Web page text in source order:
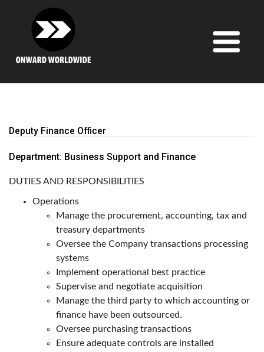
Deputy Finance Officer
Department: Business Support and Finance
DUTIES AND RESPONSIBILITIES
Operations
Manage the procurement, accounting, tax and
treasury departments
Oversee the Company transactions processing
systems
Implement operational best practice
Supervise and negotiate acquisition
Manage the third party to which accounting or
finance have been outsourced.
Oversee purchasing transactions
Ensure adequate controls are installed